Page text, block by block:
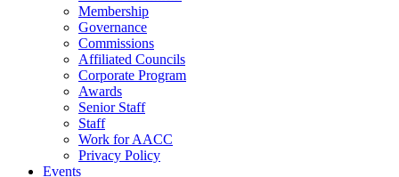
Membership
Governance
Commissions
Affiliated Councils
Corporate Program
Awards
Senior Staff
Staff
Work for AACC
Privacy Policy
Events